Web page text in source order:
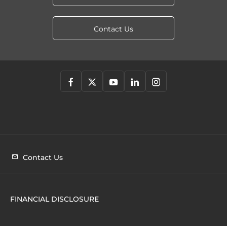
Contact Us
Contact Us
FINANCIAL DISCLOSURE